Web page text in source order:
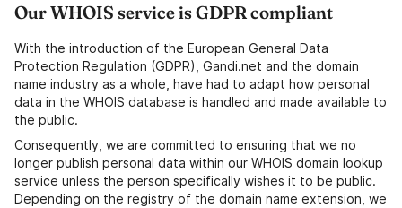
Our WHOIS service is GDPR compliant
With the introduction of the European General Data
Protection Regulation (GDPR), Gandi.net and the domain
name industry as a whole, have had to adapt how personal
data in the WHOIS database is handled and made available to
the public.
Consequently, we are committed to ensuring that we no
longer publish personal data within our WHOIS domain lookup
service unless the person specifically wishes it to be public.
Depending on the registry of the domain name extension, we